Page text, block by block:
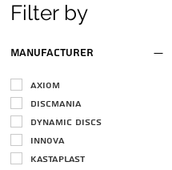
Filter by
Manufacturer
Axiom
Discmania
Dynamic Discs
Innova
Kastaplast